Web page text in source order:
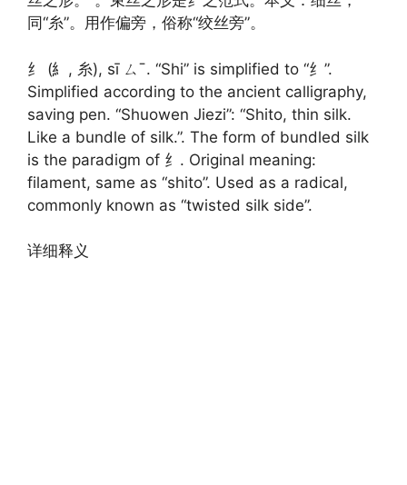
同“糸”。用作偏旁，俗称“绞丝旁”。
纟 (糹, 糸), sī ㄙˉ. “Shi” is simplified to “纟”.
Simplified according to the ancient calligraphy,
saving pen. “Shuowen Jiezi”: “Shito, thin silk.
Like a bundle of silk.”. The form of bundled silk
is the paradigm of 纟. Original meaning:
filament, same as “shito”. Used as a radical,
commonly known as “twisted silk side”.
详细释义